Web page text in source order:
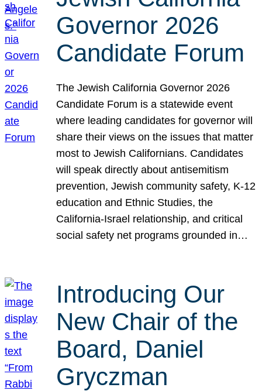
Governor 2026
Candidate Forum
The Jewish California Governor 2026
Candidate Forum is a statewide event
where leading candidates for governor will
share their views on the issues that matter
most to Jewish Californians. Candidates
will speak directly about antisemitism
prevention, Jewish community safety, K-12
education and Ethnic Studies, the
California-Israel relationship, and critical
social safety net programs grounded in…
Introducing Our
New Chair of the
Board, Daniel
Gryczman